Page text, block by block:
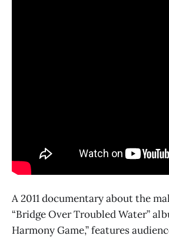
A 2011 documentary about the
“Bridge Over Troubled Water”
Harmony Game,” features